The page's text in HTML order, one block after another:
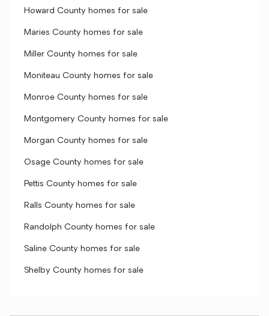
Howard County homes for sale
Maries County homes for sale
Miller County homes for sale
Moniteau County homes for sale
Monroe County homes for sale
Montgomery County homes for sale
Morgan County homes for sale
Osage County homes for sale
Pettis County homes for sale
Ralls County homes for sale
Randolph County homes for sale
Saline County homes for sale
Shelby County homes for sale